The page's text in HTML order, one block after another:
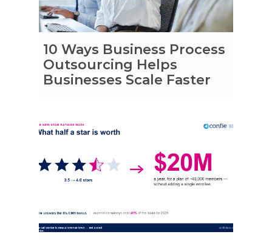
10 Ways Business Process
Outsourcing Helps
Businesses Scale Faster